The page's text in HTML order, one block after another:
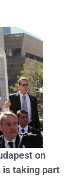
on
is taking part